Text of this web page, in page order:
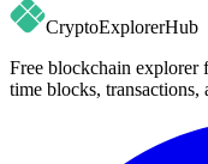
CryptoExplorerHub
Free blockchain explorer
time blocks, transactions,